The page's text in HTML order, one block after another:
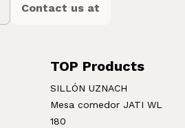
Contact us at
TOP Products
SILLÓN UZNACH
Mesa comedor JATI WL
180